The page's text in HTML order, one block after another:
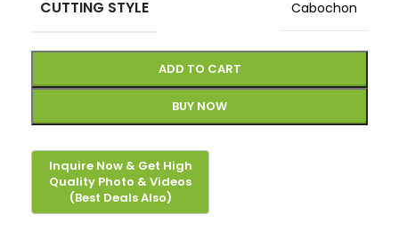
CUTTING STYLE Cabochon
ADD TO CART
BUY NOW